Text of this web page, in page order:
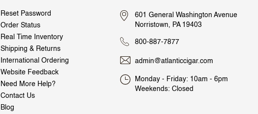
Reset Password
Order Status
Real Time Inventory
Shipping & Returns
International Ordering
Website Feedback
Need More Help?
Contact Us
Blog
601 General Washington Avenue
Norristown, PA 19403
800-887-7877
admin@atlanticcigar.com
Monday - Friday: 10am - 6pm
Weekends: Closed